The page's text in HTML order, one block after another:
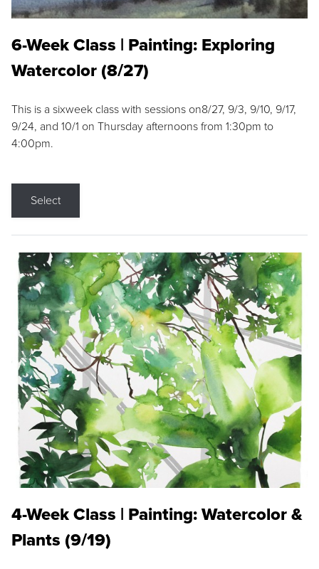
6-Week Class | Painting: Exploring
Watercolor (8/27)
This is a sixweek class with sessions on8/27, 9/3, 9/10, 9/17,
9/24, and 10/1 on Thursday afternoons from 1:30pm to
4:00pm.
Select
4-Week Class | Painting: Watercolor &
Plants (9/19)